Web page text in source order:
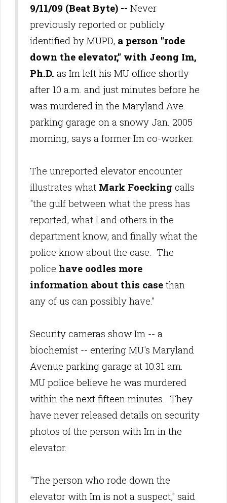
9/11/09 (Beat Byte) -- Never
previously reported or publicly
identified by MUPD, a person "rode
down the elevator," with Jeong Im,
Ph.D. as Im left his MU office shortly
after 10 a.m. and just minutes before he
was murdered in the Maryland Ave.
parking garage on a snowy Jan. 2005
morning, says a former Im co-worker.
The unreported elevator encounter
illustrates what Mark Foecking calls
"the gulf between what the press has
reported, what I and others in the
department know, and finally what the
police know about the case. The
police have oodles more
information about this case than
any of us can possibly have."
Security cameras show Im -- a
biochemist -- entering MU's Maryland
Avenue parking garage at 10:31 am.
MU police believe he was murdered
within the next fifteen minutes. They
have never released details on security
photos of the person with Im in the
elevator.
"The person who rode down the
elevator with Im is not a suspect," said